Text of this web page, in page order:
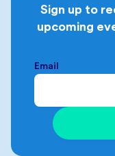
Sign up to
upcoming
Email